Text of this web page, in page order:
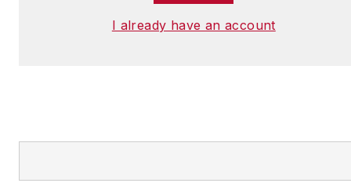
I already have an account